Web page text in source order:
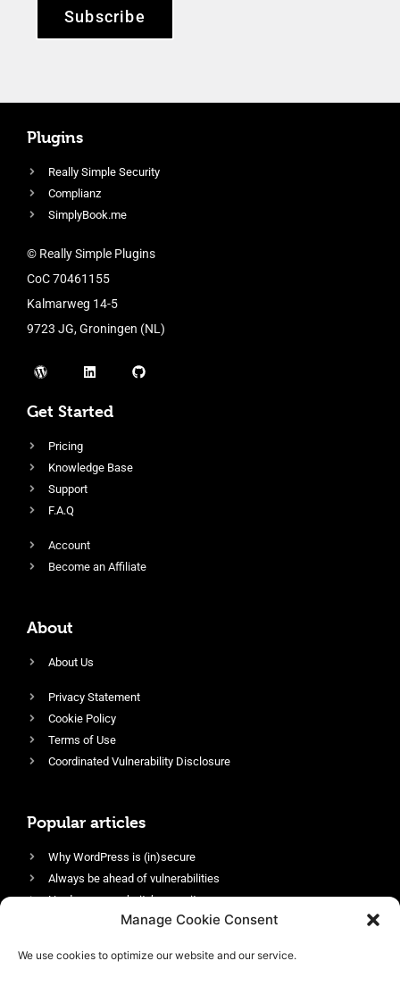
Manage Cookie Consent
We use cookies to optimize our website and our service.
Subscribe
Plugins
Really Simple Security
Complianz
SimplyBook.me
© Really Simple Plugins
CoC 70461155
Kalmarweg 14-5
9723 JG, Groningen (NL)
Get Started
Pricing
Knowledge Base
Support
F.A.Q
Account
Become an Affiliate
About
About Us
Privacy Statement
Cookie Policy
Terms of Use
Coordinated Vulnerability Disclosure
Popular articles
Why WordPress is (in)secure
Always be ahead of vulnerabilities
Harden your website’s security
Login protection as essential security
Enable an efficient and performant firewall